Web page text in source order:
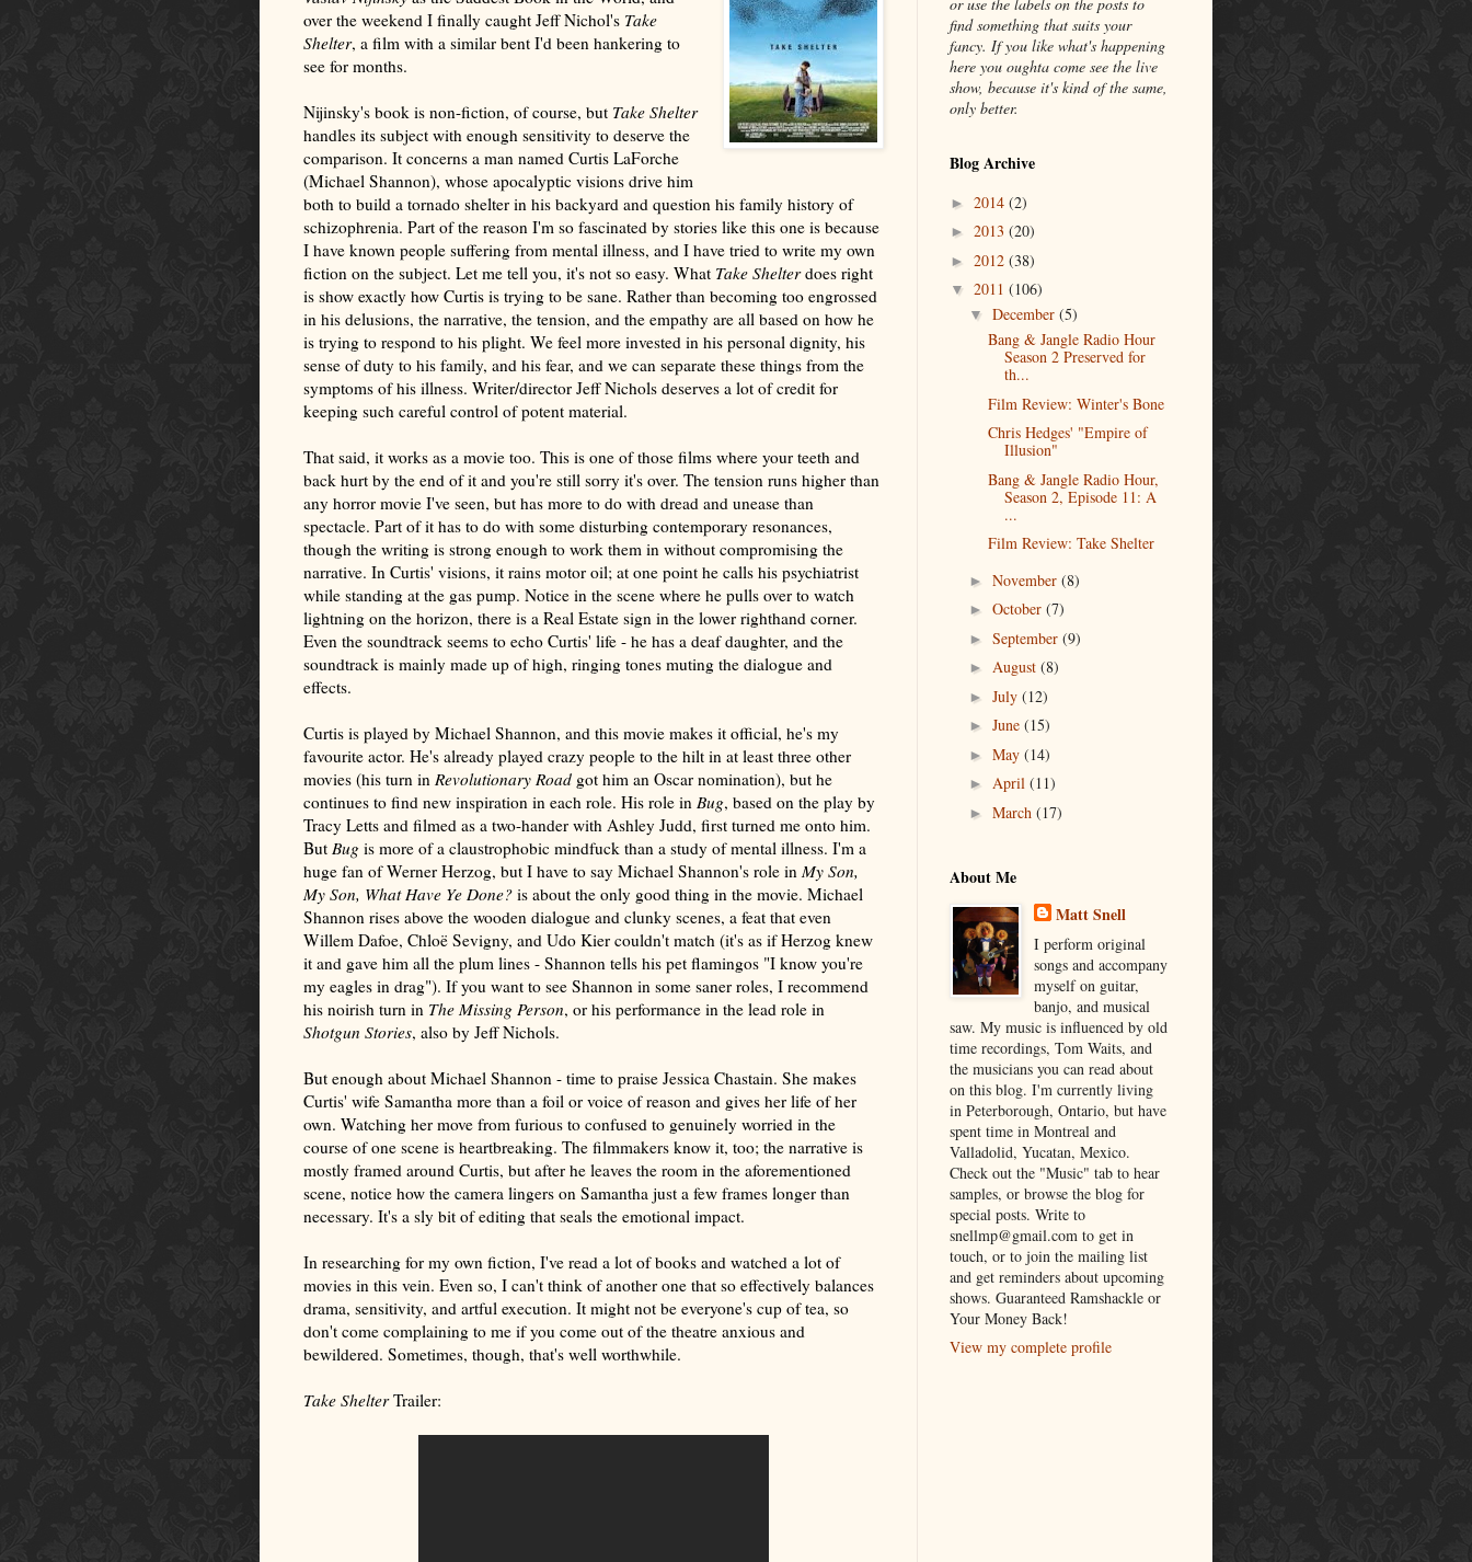
over the weekend I finally caught Jeff Nichol's Take
Shelter, a film with a similar bent I'd been hankering to
see for months.
Nijinsky's book is non-fiction, of course, but Take Shelter
handles its subject with enough sensitivity to deserve the
comparison. It concerns a man named Curtis LaForche
(Michael Shannon), whose apocalyptic visions drive him
both to build a tornado shelter in his backyard and question his family history of
schizophrenia. Part of the reason I'm so fascinated by stories like this one is because
I have known people suffering from mental illness, and I have tried to write my own
fiction on the subject. Let me tell you, it's not so easy. What Take Shelterdoes right
is show exactly how Curtis is trying to be sane. Rather than becoming too engrossed
in his delusions, the narrative, the tension, and the empathy are all based on how he
is trying to respond to his plight. We feel more invested in his personal dignity, his
sense of duty to his family, and his fear, and we can separate these things from the
symptoms of his illness. Writer/director Jeff Nichols deserves a lot of credit for
keeping such careful control of potent material.
That said, it works as a movie too. This is one of those films where your teeth and
back hurt by the end of it and you're still sorry it's over. The tension runs higher than
any horror movie I've seen, but has more to do with dread and unease than
spectacle. Part of it has to do with some disturbing contemporary resonances,
though the writing is strong enough to work them in without compromising the
narrative. In Curtis' visions, it rains motor oil; at one point he calls his psychiatrist
while standing at the gas pump. Notice in the scene where he pulls over to watch
lightning on the horizon, there is a Real Estate sign in the lower righthand corner.
Even the soundtrack seems to echo Curtis' life - he has a deaf daughter, and the
soundtrack is mainly made up of high, ringing tones muting the dialogue and
effects.
Curtis is played by Michael Shannon, and this movie makes it official, he's my
favourite actor. He's already played crazy people to the hilt in at least three other
movies (his turn in Revolutionary Road got him an Oscar nomination), but he
continues to find new inspiration in each role. His role in Bug, based on the play by
Tracy Letts and filmed as a two-hander with Ashley Judd, first turned me onto him.
But Bug is more of a claustrophobic mindfuck than a study of mental illness. I'm a
huge fan of Werner Herzog, but I have to say Michael Shannon's role in My Son,
My Son, What Have Ye Done? is about the only good thing in the movie. Michael
Shannon rises above the wooden dialogue and clunky scenes, a feat that even
Willem Dafoe, Chloë Sevigny, and Udo Kier couldn't match (it's as if Herzog knew
it and gave him all the plum lines - Shannon tells his pet flamingos "I know you're
my eagles in drag"). If you want to see Shannon in some saner roles, I recommend
his noirish turn in The Missing Person, or his performance in the lead role in
Shotgun Stories, also by Jeff Nichols.
But enough about Michael Shannon - time to praise Jessica Chastain. She makes
Curtis' wife Samantha more than a foil or voice of reason and gives her life of her
own. Watching her move from furious to confused to genuinely worried in the
course of one scene is heartbreaking. The filmmakers know it, too; the narrative is
mostly framed around Curtis, but after he leaves the room in the aforementioned
scene, notice how the camera lingers on Samantha just a few frames longer than
necessary. It's a sly bit of editing that seals the emotional impact.
In researching for my own fiction, I've read a lot of books and watched a lot of
movies in this vein. Even so, I can't think of another one that so effectively balances
drama, sensitivity, and artful execution. It might not be everyone's cup of tea, so
don't come complaining to me if you come out of the theatre anxious and
bewildered. Sometimes, though, that's well worthwhile.
Take ShelterTrailer:
find something that suits your
fancy. If you like what's happening
here you oughta come see the live
show, because it's kind of the same,
only better.
Blog Archive
► 2014 (2)
► 2013 (20)
► 2012 (38)
▼ 2011 (106)
▼ December (5)
Bang & Jangle Radio Hour
Season 2 Preserved for
th...
Film Review: Winter's Bone
Chris Hedges' "Empire of
Illusion"
Bang & Jangle Radio Hour,
Season 2, Episode 11: A
...
Film Review: Take Shelter
► November (8)
► October (7)
► September (9)
► August (8)
► July (12)
► June (15)
► May (14)
► April (11)
► March (17)
About Me
Matt Snell
I perform original
songs and accompany
myself on guitar,
banjo, and musical
saw. My music is influenced by old
time recordings, Tom Waits, and
the musicians you can read about
on this blog. I'm currently living
in Peterborough, Ontario, but have
spent time in Montreal and
Valladolid, Yucatan, Mexico.
Check out the "Music" tab to hear
samples, or browse the blog for
special posts. Write to
snellmp@gmail.com to get in
touch, or to join the mailing list
and get reminders about upcoming
shows. Guaranteed Ramshackle or
Your Money Back!
View my complete profile